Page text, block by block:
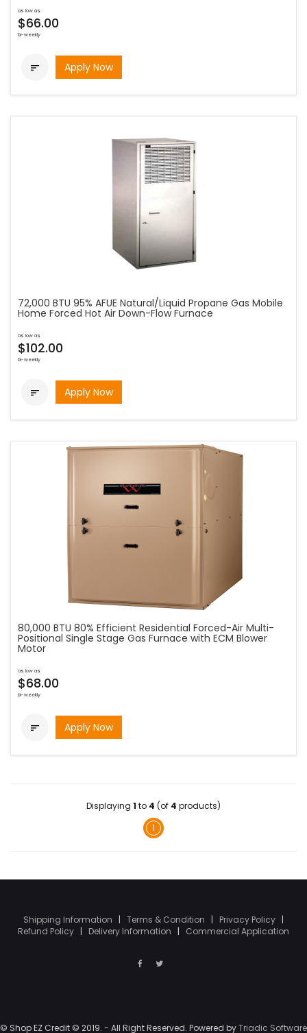
as low as
$66.00
bi-weekly
 Apply Now
72,000 BTU 95% AFUE Natural/Liquid Propane Gas Mobile
Home Forced Hot Air Down-Flow Furnace
as low as
$102.00
bi-weekly
 Apply Now
80,000 BTU 80% Efficient Residential Forced-Air Multi-
Positional Single Stage Gas Furnace with ECM Blower
Motor
as low as
$68.00
bi-weekly
 Apply Now
Displaying 1 to 4 (of 4 products)
1
Shipping Information | Terms & Condition | Privacy Policy |
Refund Policy | Delivery Information | Commercial Application
© Shop EZ Credit © 2019. - All Right Reserved. Powered byTriadic Software